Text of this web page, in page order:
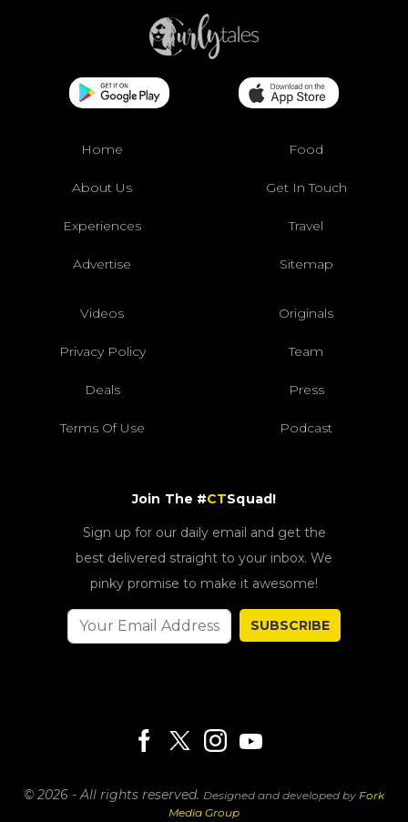
Home Food
About Us Get In Touch
Experiences Travel
Advertise Sitemap
Videos Originals
Privacy Policy Team
Deals Press
Terms Of Use Podcast
Join The #CTSquad!
Sign up for our daily email and get the
best delivered straight to your inbox. We
pinky promise to make it awesome!
SUBSCRIBE
© 2026 - All rights reserved. Designed and developed by Fork
Media Group